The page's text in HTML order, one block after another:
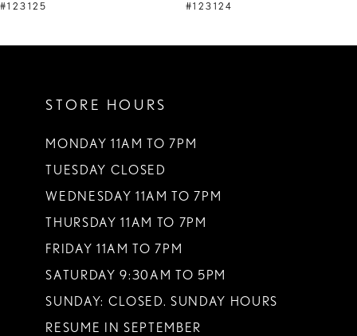
9
#123125
#123124
STORE HOURS
MONDAY 11AM TO 7PM
TUESDAY CLOSED
WEDNESDAY 11AM TO 7PM
THURSDAY 11AM TO 7PM
FRIDAY 11AM TO 7PM
SATURDAY 9:30AM TO 5PM
SUNDAY: CLOSED. SUNDAY HOURS
RESUME IN SEPTEMBER